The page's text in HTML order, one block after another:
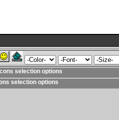
selection options
selection options